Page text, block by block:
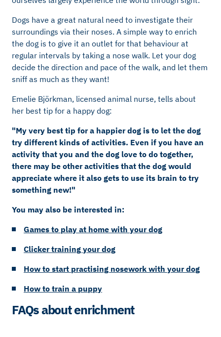
Dogs have a great natural need to investigate their
surroundings via their noses. A simple way to enrich
the dog is to give it an outlet for that behaviour at
regular intervals by taking a nose walk. Let your dog
decide the direction and pace of the walk, and let them
sniff as much as they want!
Emelie Björkman, licensed animal nurse, tells about
her best tip for a happy dog:
"My very best tip for a happier dog is to let the dog
try different kinds of activities. Even if you have an
activity that you and the dog love to do together,
there may be other activities that the dog would
appreciate where it also gets to use its brain to try
something new!"
You may also be interested in:
Games to play at home with your dog
Clicker training your dog
How to start practising nosework with your dog
How to train a puppy
FAQs about enrichment